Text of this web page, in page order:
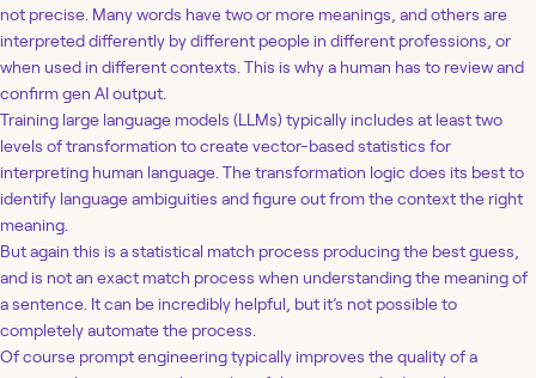
not precise. Many words have two or more meanings, and others are
interpreted differently by different people in different professions, or
when used in different contexts. This is why a human has to review and
confirm gen AI output.
Training large language models (LLMs) typically includes at least two
levels of transformation to create vector-based statistics for
interpreting human language. The transformation logic does its best to
identify language ambiguities and figure out from the context the right
meaning.
But again this is a statistical match process producing the best guess,
and is not an exact match process when understanding the meaning of
a sentence. It can be incredibly helpful, but it’s not possible to
completely automate the process.
Of course prompt engineering typically improves the quality of a